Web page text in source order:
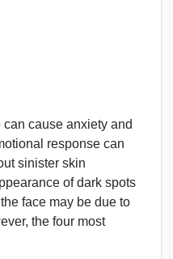
cause anxiety and
response can
sinister skin
of dark spots
face may be due to
the four most